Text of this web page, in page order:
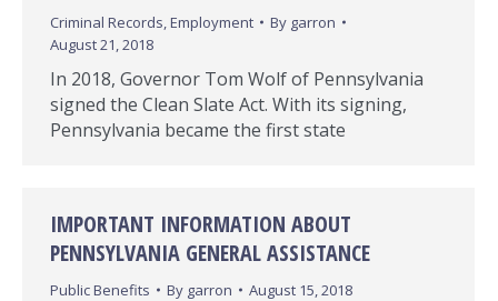
Criminal Records,Employment By garron
August 21, 2018
In 2018, Governor Tom Wolf of Pennsylvania
signed the Clean Slate Act. With its signing,
Pennsylvania became the first state
IMPORTANT INFORMATION ABOUT
PENNSYLVANIA GENERAL ASSISTANCE
Public Benefits By garron August 15, 2018